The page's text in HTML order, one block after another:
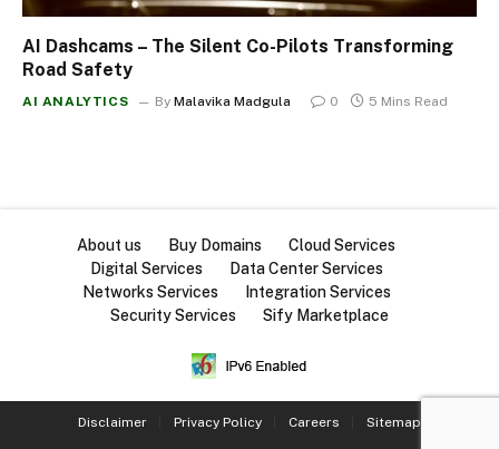
AI Dashcams – The Silent Co-Pilots Transforming
Road Safety
AI ANALYTICS By Malavika Madgula 0 5 Mins Read
About us Buy Domains
Cloud Services
Digital Services
Data Center Services
Networks Services
Integration Services
Security Services
Sify Marketplace
Disclaimer Privacy Policy Careers Sitemap